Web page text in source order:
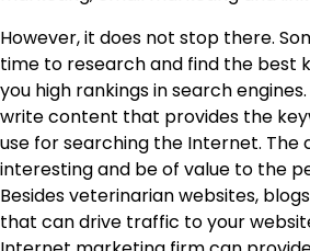
However, it does not stop there.
time to research and find the best
you high rankings in search
write content that provides the
use for searching the Internet.
interesting and be of value to the
Besides veterinarian websites,
that can drive traffic to your